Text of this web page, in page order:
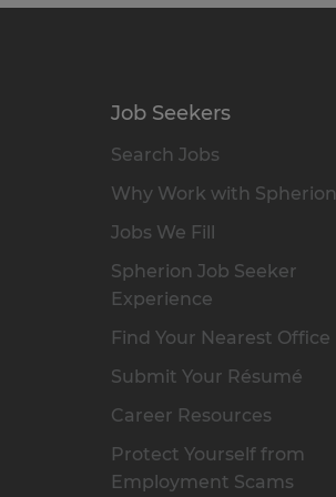
Job Seekers
Search Jobs
Why Work with Spherion
Jobs We Fill
Spherion Job Seeker
Experience
Find Your Nearest Office
Submit Your Résumé
Career Resources
Protect Yourself from
Employment Scams